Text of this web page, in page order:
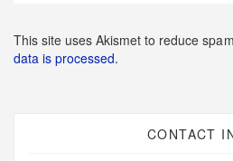
This site uses Akismet to reduce
data is processed.
CONTACT